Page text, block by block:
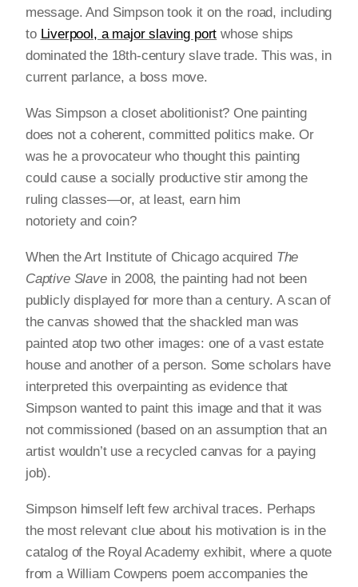
message. And Simpson took it on the road, including
to Liverpool, a major slaving port whose ships
dominated the 18th-century slave trade. This was, in
current parlance, a boss move.
Was Simpson a closet abolitionist? One painting
does not a coherent, committed politics make. Or
was he a provocateur who thought this painting
could cause a socially productive stir among the
ruling classes—or, at least, earn him
notoriety and coin?
When the Art Institute of Chicago acquired The
Captive Slave in 2008, the painting had not been
publicly displayed for more than a century. A scan of
the canvas showed that the shackled man was
painted atop two other images: one of a vast estate
house and another of a person. Some scholars have
interpreted this overpainting as evidence that
Simpson wanted to paint this image and that it was
not commissioned (based on an assumption that an
artist wouldn’t use a recycled canvas for a paying
job).
Simpson himself left few archival traces. Perhaps
the most relevant clue about his motivation is in the
catalog of the Royal Academy exhibit, where a quote
from a William Cowpens poem accompanies the